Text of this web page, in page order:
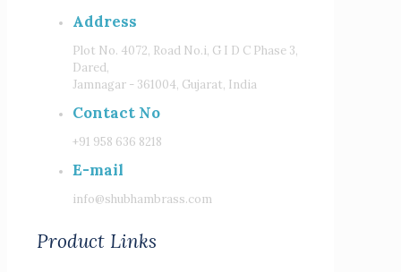
Address
Plot No. 4072, Road No.i, G I D C Phase 3,
Dared,
Jamnagar - 361004, Gujarat, India
Contact No
+91 958 636 8218
E-mail
info@shubhambrass.com
Product Links